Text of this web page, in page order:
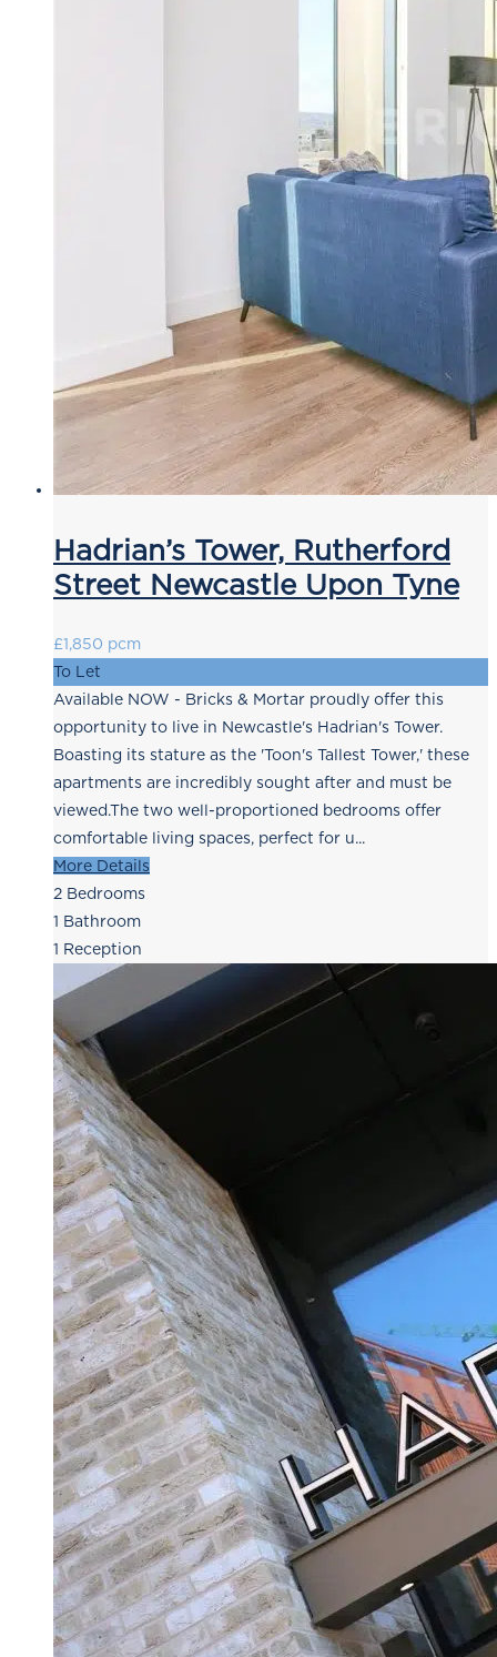
Hadrian’s Tower, Rutherford
Street Newcastle Upon Tyne
£1,850 pcm
To Let
Available NOW - Bricks & Mortar proudly offer this
opportunity to live in Newcastle's Hadrian's Tower.
Boasting its stature as the 'Toon's Tallest Tower,' these
apartments are incredibly sought after and must be
viewed.The two well-proportioned bedrooms offer
comfortable living spaces, perfect for u...
More Details
2 Bedrooms
1 Bathroom
1 Reception